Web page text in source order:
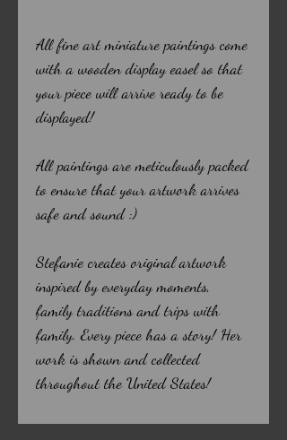
All fine art miniature paintings come
with a wooden display easel so that
your piece will arrive ready to be
displayed!
All paintings are meticulously packed
to ensure that your artwork arrives
safe and sound :)
Stefanie creates original artwork
inspired by everyday moments,
family traditions and trips with
family. Every piece has a story! Her
work is shown and collected
throughout the United States!